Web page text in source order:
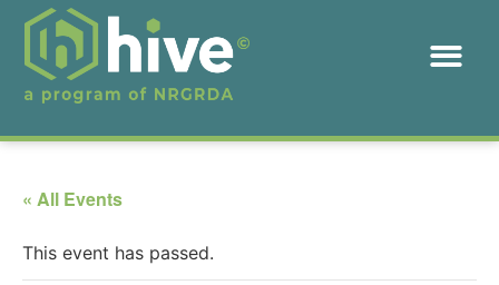
« All Events
This event has passed.